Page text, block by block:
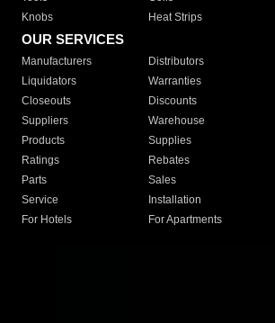
Knobs
Heat Strips
OUR SERVICES
Manufacturers Distributors
Liquidators
Warranties
Closeouts
Discounts
Suppliers
Warehouse
Products
Supplies
Ratings
Rebates
Parts
Sales
Service
Installation
For Hotels
For Apartments